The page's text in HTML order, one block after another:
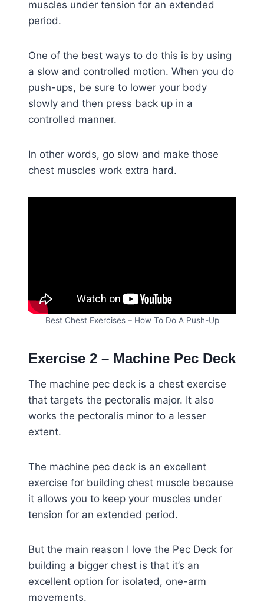
muscles under tension for an extended
period.
One of the best ways to do this is by using
a slow and controlled motion. When you do
push-ups, be sure to lower your body
slowly and then press back up in a
controlled manner.
In other words, go slow and make those
chest muscles work extra hard.
Best Chest Exercises – How To Do A Push-Up
Exercise 2 – Machine Pec Deck
The machine pec deck is a chest exercise
that targets the pectoralis major. It also
works the pectoralis minor to a lesser
extent.
The machine pec deck is an excellent
exercise for building chest muscle because
it allows you to keep your muscles under
tension for an extended period.
But the main reason I love the Pec Deck for
building a bigger chest is that it’s an
excellent option for isolated, one-arm
movements.